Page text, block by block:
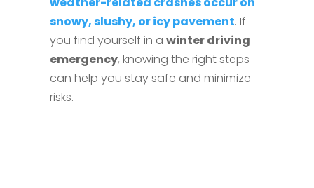
snowy, slushy, or icy pavement. If
you find yourself in a winter driving
emergency, knowing the right steps
can help you stay safe and minimize
risks.